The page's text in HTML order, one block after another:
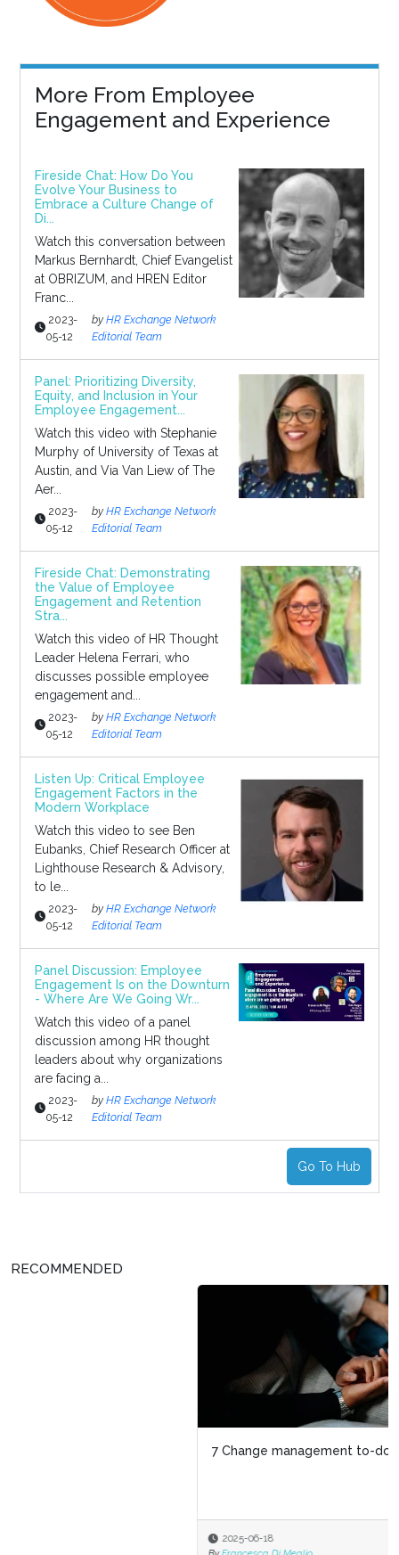
More From Employee
Engagement and Experience
Fireside Chat: How Do You
Evolve Your Business to
Embrace a Culture Change of
Di...
Watch this conversation between
Markus Bernhardt, Chief Evangelist
at OBRIZUM, and HREN Editor
Franc...
2023-
05-12
by HR Exchange Network
Editorial Team
Panel: Prioritizing Diversity,
Equity, and Inclusion in Your
Employee Engagement...
Watch this video with Stephanie
Murphy of University of Texas at
Austin, and Via Van Liew of The
Aer...
2023-
05-12
by HR Exchange Network
Editorial Team
Fireside Chat: Demonstrating
the Value of Employee
Engagement and Retention
Stra...
Watch this video of HR Thought
Leader Helena Ferrari, who
discusses possible employee
engagement and...
2023-
05-12
by HR Exchange Network
Editorial Team
Listen Up: Critical Employee
Engagement Factors in the
Modern Workplace
Watch this video to see Ben
Eubanks, Chief Research Officer at
Lighthouse Research & Advisory,
to le...
2023-
05-12
by HR Exchange Network
Editorial Team
Panel Discussion: Employee
Engagement Is on the Downturn
- Where Are We Going Wr...
Watch this video of a panel
discussion among HR thought
leaders about why organizations
are facing a...
2023-
05-12
by HR Exchange Network
Editorial Team
Go To Hub
RECOMMENDED
7 Change management to-dos for HR